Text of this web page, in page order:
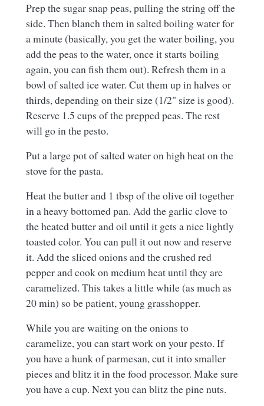
Prep the sugar snap peas, pulling the string off the
side. Then blanch them in salted boiling water for
a minute (basically, you get the water boiling, you
add the peas to the water, once it starts boiling
again, you can fish them out). Refresh them in a
bowl of salted ice water. Cut them up in halves or
thirds, depending on their size (1/2" size is good).
Reserve 1.5 cups of the prepped peas. The rest
will go in the pesto.
Put a large pot of salted water on high heat on the
stove for the pasta.
Heat the butter and 1 tbsp of the olive oil together
in a heavy bottomed pan. Add the garlic clove to
the heated butter and oil until it gets a nice lightly
toasted color. You can pull it out now and reserve
it. Add the sliced onions and the crushed red
pepper and cook on medium heat until they are
caramelized. This takes a little while (as much as
20 min) so be patient, young grasshopper.
While you are waiting on the onions to
caramelize, you can start work on your pesto. If
you have a hunk of parmesan, cut it into smaller
pieces and blitz it in the food processor. Make sure
you have a cup. Next you can blitz the pine nuts.